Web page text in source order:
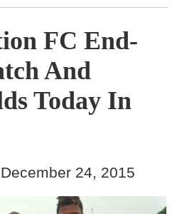
FC End-
And
Today In
24, 2015